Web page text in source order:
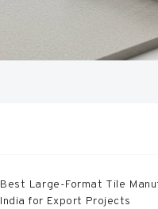
Best Large-Format Tile
India for Export Projects